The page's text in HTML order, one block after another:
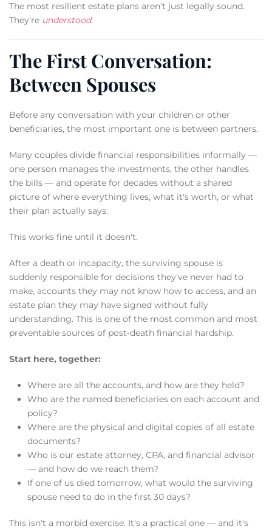
The most resilient estate plans aren't just legally sound.
They're understood.
The First Conversation:
Between Spouses
Before any conversation with your children or other
beneficiaries, the most important one is between partners.
Many couples divide financial responsibilities informally —
one person manages the investments, the other handles
the bills — and operate for decades without a shared
picture of where everything lives, what it's worth, or what
their plan actually says.
This works fine until it doesn't.
After a death or incapacity, the surviving spouse is
suddenly responsible for decisions they've never had to
make, accounts they may not know how to access, and an
estate plan they may have signed without fully
understanding. This is one of the most common and most
preventable sources of post-death financial hardship.
Start here, together:
Where are all the accounts, and how are they held?
Who are the named beneficiaries on each account and
policy?
Where are the physical and digital copies of all estate
documents?
Who is our estate attorney, CPA, and financial advisor
— and how do we reach them?
If one of us died tomorrow, what would the surviving
spouse need to do in the first 30 days?
This isn't a morbid exercise. It's a practical one — and it's